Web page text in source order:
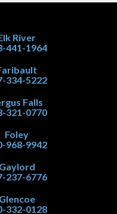
River
441-1964
334-5222
Falls
321-0770
Foley
968-9942
Gaylord
237-6776
Glencoe
332-0128